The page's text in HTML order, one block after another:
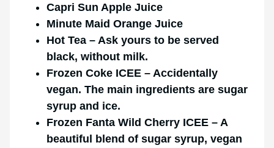
Capri Sun Apple Juice
Minute Maid Orange Juice
Hot Tea – Ask yours to be served
black, without milk.
Frozen Coke ICEE – Accidentally
vegan. The main ingredients are sugar
syrup and ice.
Frozen Fanta Wild Cherry ICEE – A
beautiful blend of sugar syrup, vegan